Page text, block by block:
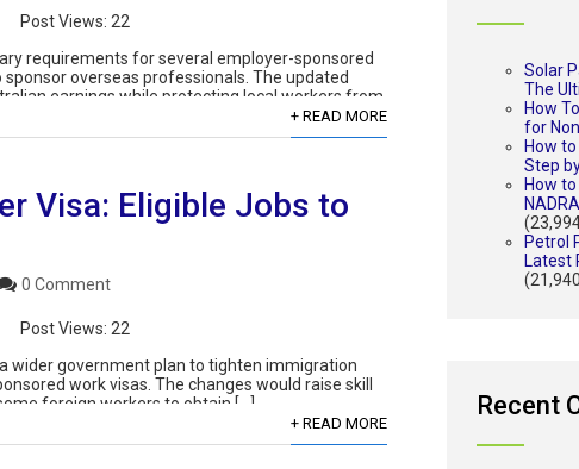
Post Views: 22
requirements for several employer-sponsored
overseas professionals. The updated
earnings while protecting local workers from
+ READ MORE
Visa: Eligible Jobs to
0 Comment
Post Views: 22
wider government plan to tighten immigration
work visas. The changes would raise skill
foreign workers to obtain […]
+ READ MORE
Solar
The
How
for
How
Step
How
Petrol
Latest
Recent